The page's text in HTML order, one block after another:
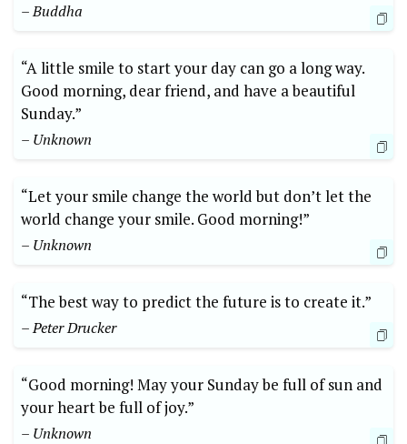
– Buddha
“A little smile to start your day can go a long way.
Good morning, dear friend, and have a beautiful
Sunday.”
– Unknown
“Let your smile change the world but don’t let the
world change your smile. Good morning!”
– Unknown
“The best way to predict the future is to create it.”
– Peter Drucker
“Good morning! May your Sunday be full of sun and
your heart be full of joy.”
– Unknown